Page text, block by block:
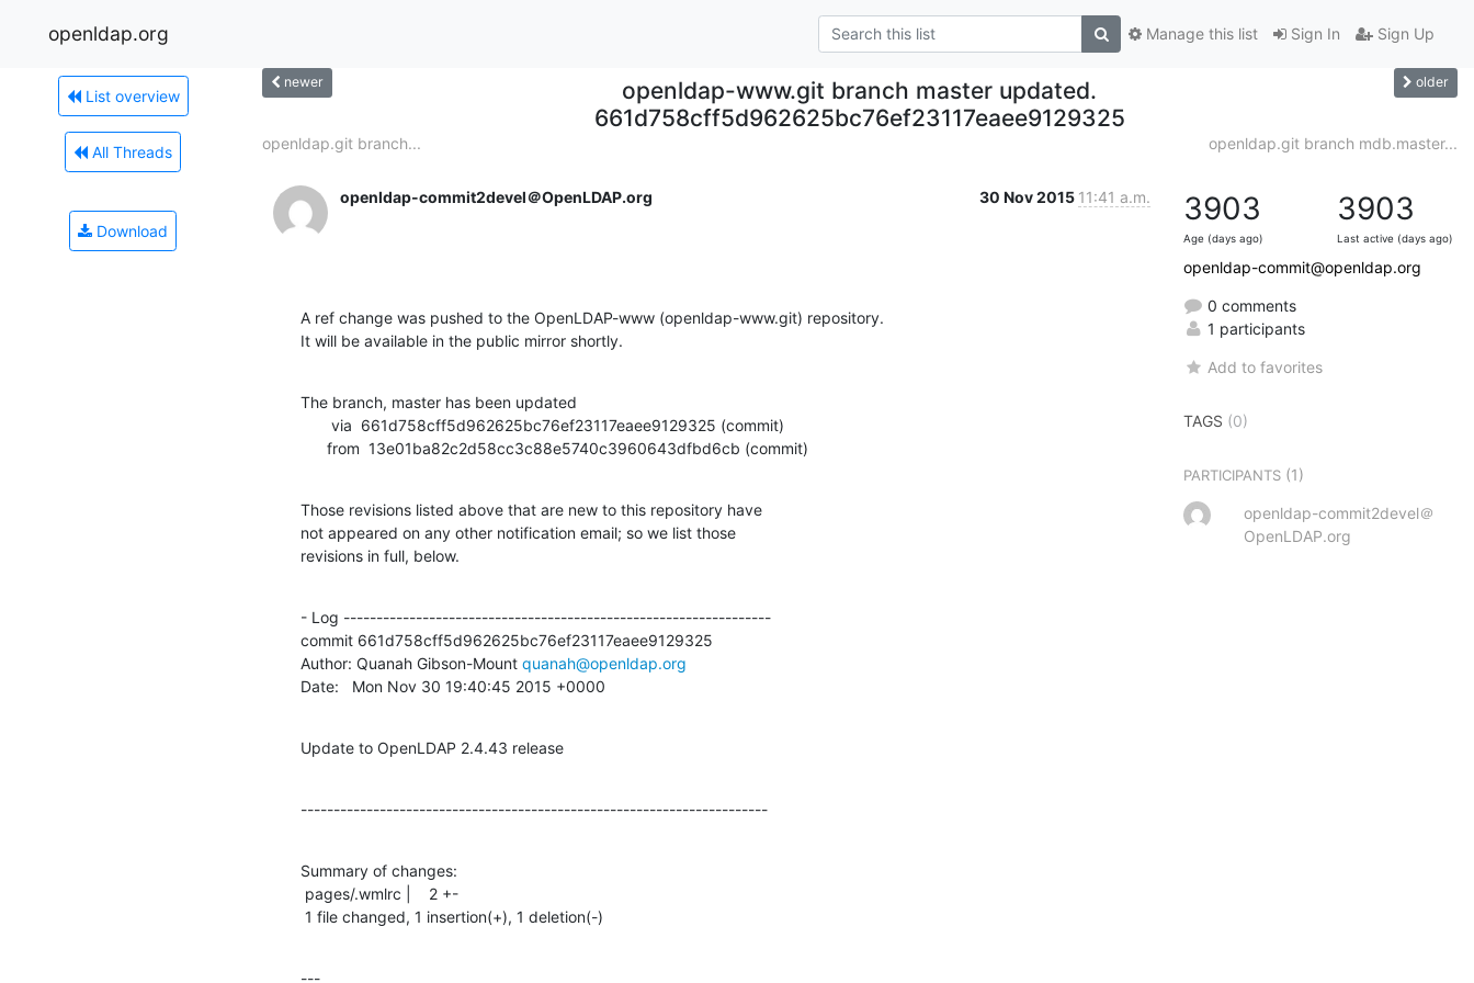
openldap.org Sign In Sign Up
Manage this list
List overview
All Threads
Download
newer
openldap-www.git branch master updated.
661d758cff5d962625bc76ef23117eaee9129325
older
openldap.git branch... openldap.git branch mdb.master...
openldap-commit2devel＠OpenLDAP.org 30 Nov 2015 11:41 a.m.
A ref change was pushed to the OpenLDAP-www (openldap-www.git) repository.
It will be available in the public mirror shortly.
The branch, master has been updated
      from  13e01ba82c2d58cc3c88e5740c3960643dfbd6cb (commit)
Those revisions listed above that are new to this repository have
not appeared on any other notification email; so we list those
revisions in full, below.
- Log -----------------------------------------------------------------
commit 661d758cff5d962625bc76ef23117eaee9129325
Author: Quanah Gibson-Mount quanah@openldap.org
Date:   Mon Nov 30 19:40:45 2015 +0000
Update to OpenLDAP 2.4.43 release
-----------------------------------------------------------------------
Summary of changes:
1 file changed, 1 insertion(+), 1 deletion(-)
3903
Age (days ago)
3903
Last active (days ago)
openldap-commit@openldap.org
0 comments
1 participants
Add to favorites
TAGS (0)
PARTICIPANTS (1)
openldap-commit2devel＠
OpenLDAP.org